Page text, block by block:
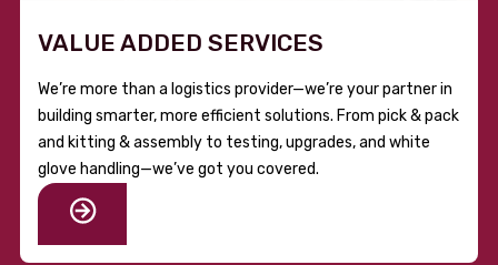
VALUE ADDED SERVICES
We’re more than a logistics provider—we’re your partner in
building smarter, more efficient solutions. From pick & pack
and kitting & assembly to testing, upgrades, and white
glove handling—we’ve got you covered.